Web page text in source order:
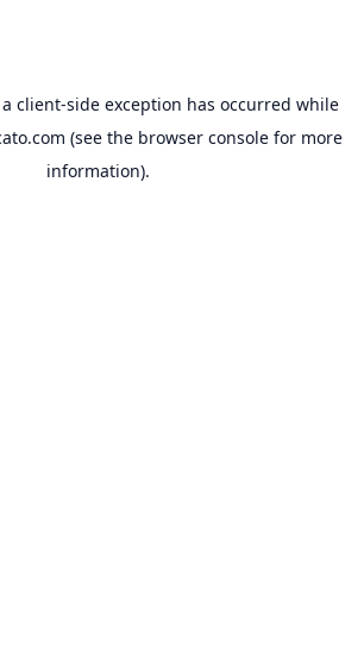
client-side exception has occurred while
(see the browser consolefor more
information).